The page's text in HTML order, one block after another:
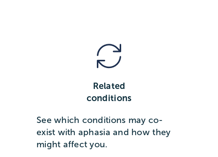
Related
conditions
See which conditions may co-
exist with aphasia and how they
might affect you.